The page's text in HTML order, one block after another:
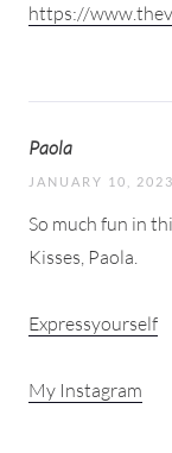
https://
Paola
JANUARY 10, 2023
So much fun in
Kisses, Paola.
Expressyourself
My Instagram